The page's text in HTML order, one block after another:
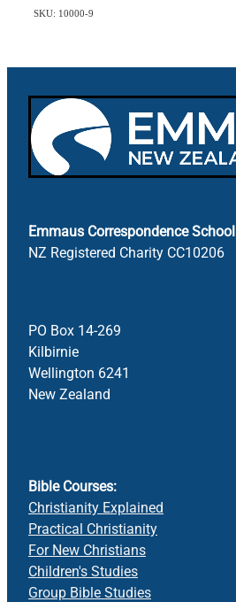
SKU: 10000-9
Emmaus Correspondence School
NZ Registered Charity CC10206
PO Box 14-269
Kilbirnie
Wellington 6241
New Zealand
Bible Courses:
Christianity Explained
Practical Christianity
For New Christians
Children's Studies
Group Bible Studies